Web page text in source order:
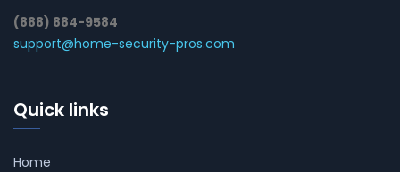
(888) 884-9584
support@home-security-pros.com
Quick links
Home